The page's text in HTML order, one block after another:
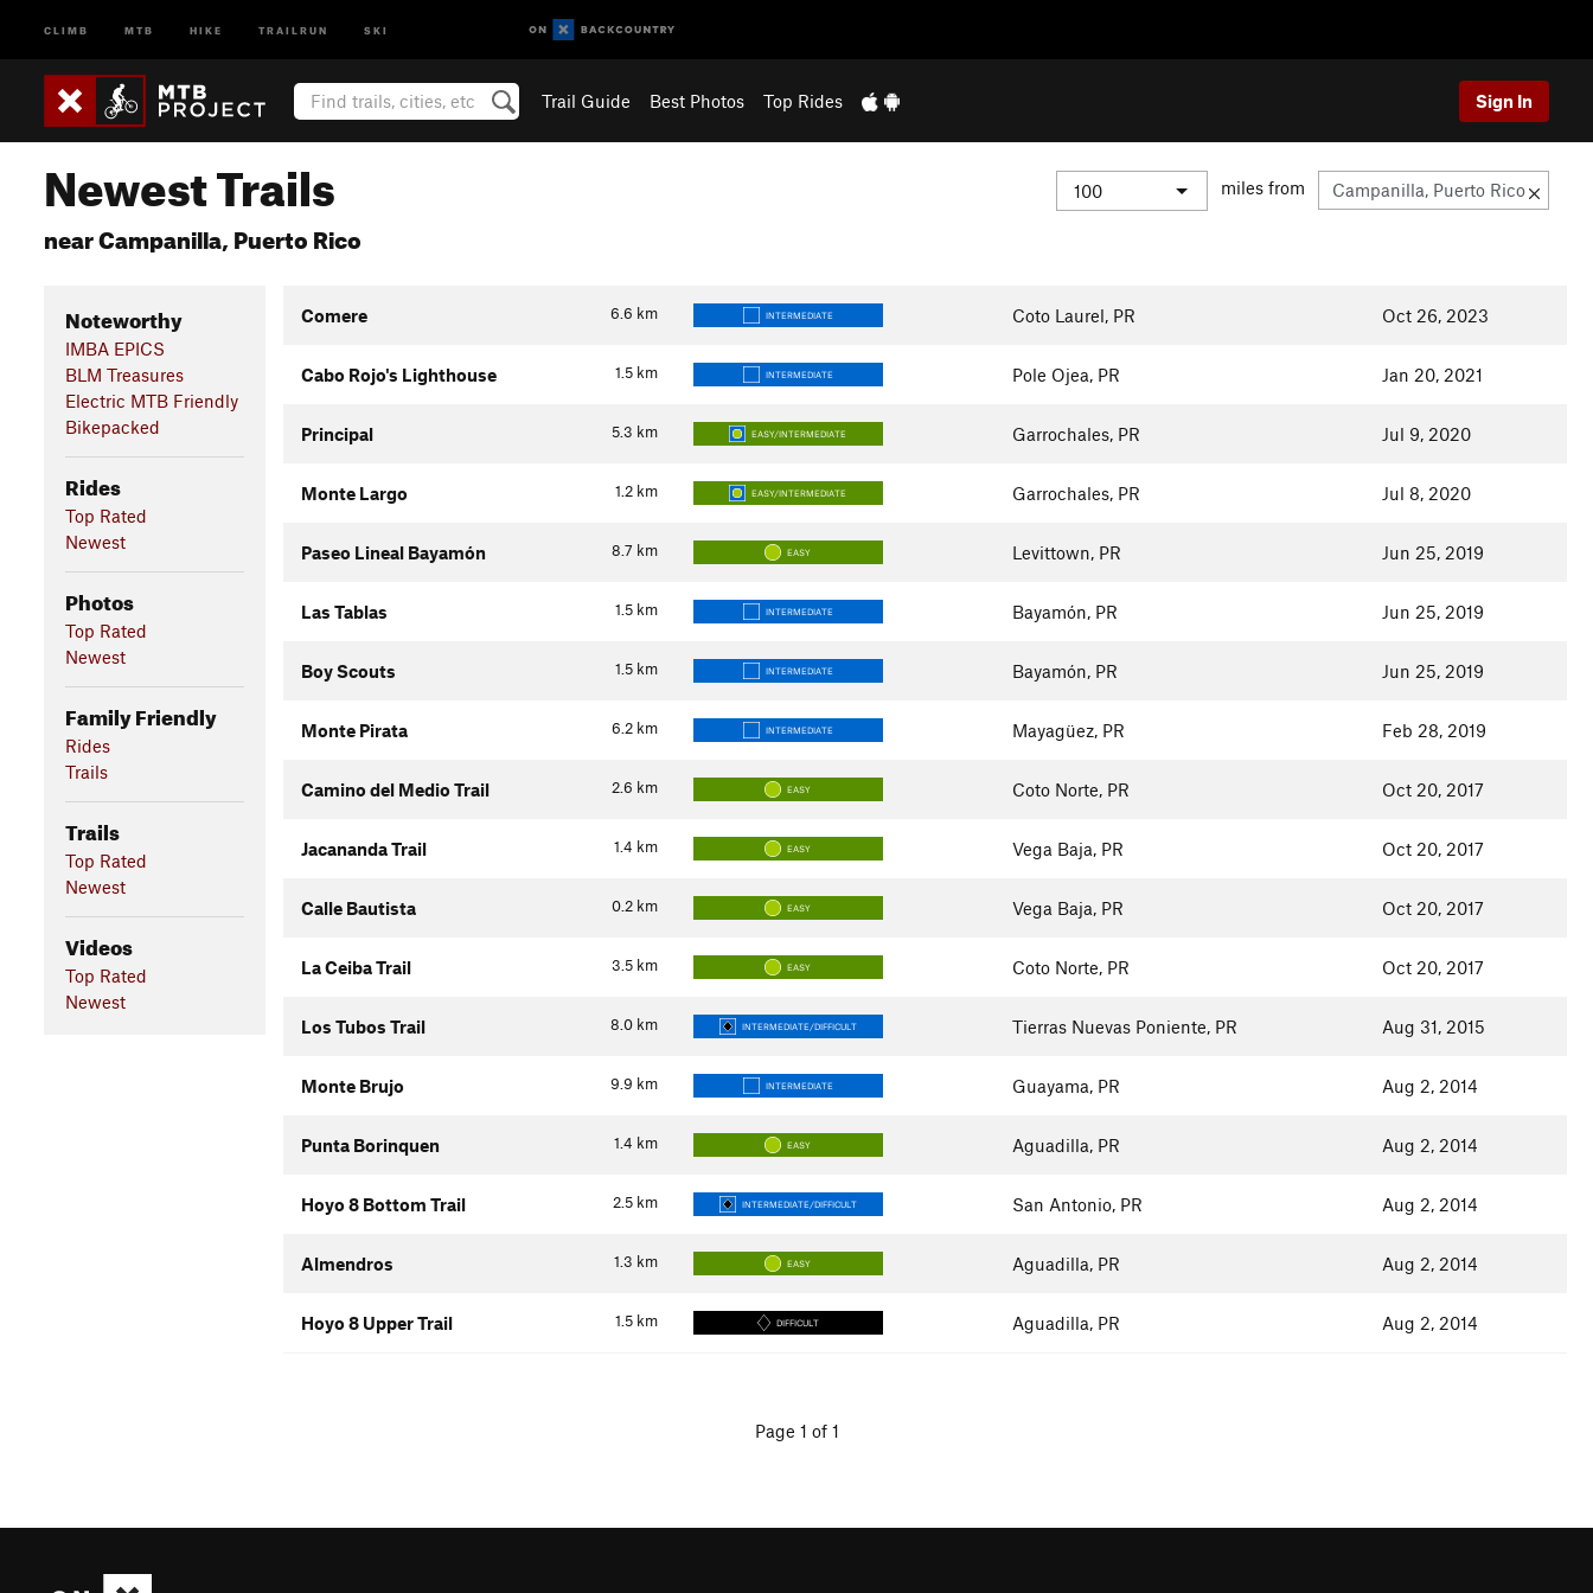
CLIMB MTB HIKE TRAILRUN SKI
Trail Guide Best Photos Top Rides Sign In
Newest Trails
near Campanilla, Puerto Rico
miles from
Noteworthy
IMBA EPICS
BLM Treasures
Electric MTB Friendly
Bikepacked
Rides
Top Rated
Newest
Photos
Top Rated
Newest
Family Friendly
Rides
Trails
Trails
Top Rated
Newest
Videos
Top Rated
Newest
6.6 km
Comere INTERMEDIATE Coto Laurel, PR Oct 26, 2023
1.5 km
Cabo Rojo's Lighthouse INTERMEDIATE Pole Ojea, PR Jan 20, 2021
5.3 km
Principal EASY/INTERMEDIATE Garrochales, PR Jul 9, 2020
1.2 km
Monte Largo EASY/INTERMEDIATE Garrochales, PR Jul 8, 2020
8.7 km
Paseo Lineal Bayamón EASY Levittown, PR Jun 25, 2019
1.5 km
Las Tablas INTERMEDIATE Bayamón, PR Jun 25, 2019
1.5 km
Boy Scouts INTERMEDIATE Bayamón, PR Jun 25, 2019
6.2 km
Monte Pirata INTERMEDIATE Mayagüez, PR Feb 28, 2019
2.6 km
Camino del Medio Trail EASY Coto Norte, PR Oct 20, 2017
1.4 km
Jacananda Trail EASY Vega Baja, PR Oct 20, 2017
0.2 km
Calle Bautista EASY Vega Baja, PR Oct 20, 2017
3.5 km
La Ceiba Trail EASY Coto Norte, PR Oct 20, 2017
8.0 km
Los Tubos Trail INTERMEDIATE/DIFFICULT Tierras Nuevas Poniente, PR Aug 31, 2015
9.9 km
Monte Brujo INTERMEDIATE Guayama, PR Aug 2, 2014
1.4 km
Punta Borinquen EASY Aguadilla, PR Aug 2, 2014
2.5 km
Hoyo 8 Bottom Trail INTERMEDIATE/DIFFICULT San Antonio, PR Aug 2, 2014
1.3 km
Almendros EASY Aguadilla, PR Aug 2, 2014
1.5 km
Hoyo 8 Upper Trail DIFFICULT Aguadilla, PR Aug 2, 2014
Page 1 of 1